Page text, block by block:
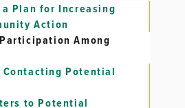
Plan for Increasing
Action
Among
Contacting Potential
to Potential